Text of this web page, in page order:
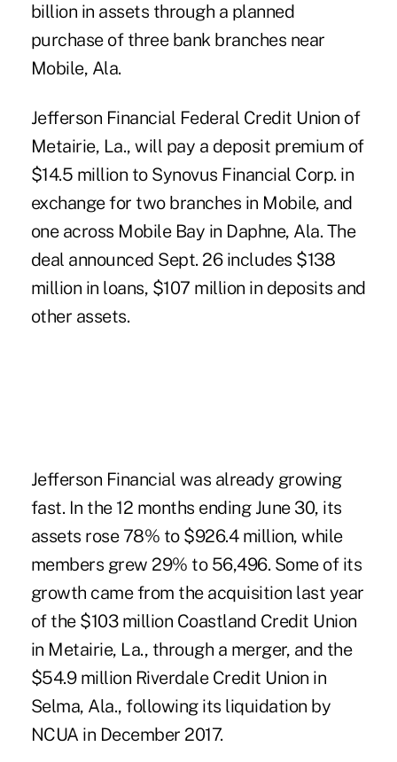
billion in assets through a planned
purchase of three bank branches near
Mobile, Ala.
Jefferson Financial Federal Credit Union of
Metairie, La., will pay a deposit premium of
$14.5 million to Synovus Financial Corp. in
exchange for two branches in Mobile, and
one across Mobile Bay in Daphne, Ala. The
deal announced Sept. 26 includes $138
million in loans, $107 million in deposits and
other assets.
Jefferson Financial was already growing
fast. In the 12 months ending June 30, its
assets rose 78% to $926.4 million, while
members grew 29% to 56,496. Some of its
growth came from the acquisition last year
of the $103 million Coastland Credit Union
in Metairie, La., through a merger, and the
$54.9 million Riverdale Credit Union in
Selma, Ala., following its liquidation by
NCUA in December 2017.